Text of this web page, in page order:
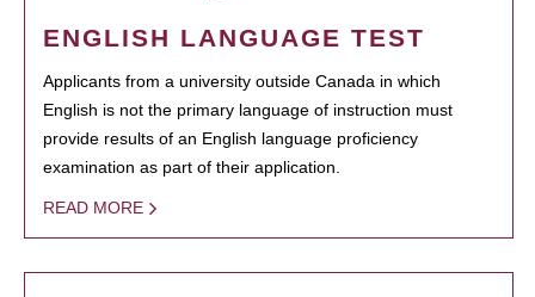
ENGLISH LANGUAGE TEST
Applicants from a university outside Canada in which
English is not the primary language of instruction must
provide results of an English language proficiency
examination as part of their application.
READ MORE